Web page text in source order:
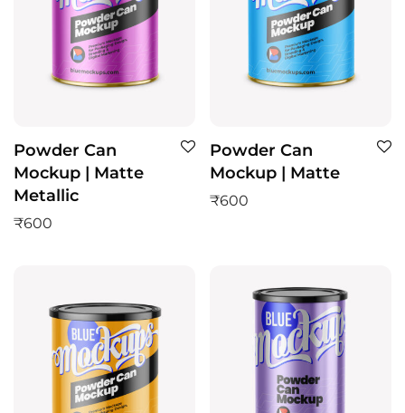
Powder Can
Mockup | Matte
Metallic
₹600
Powder Can
Mockup | Matte
₹600